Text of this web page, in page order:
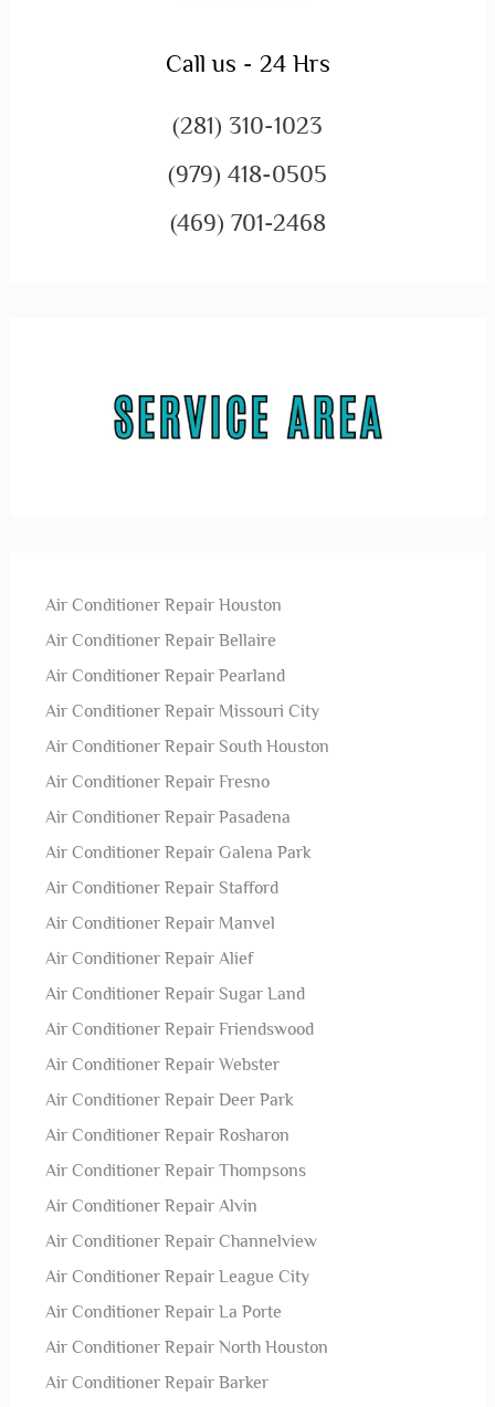
Call us - 24 Hrs
(281) 310-1023
(979) 418-0505
(469) 701-2468
Air Conditioner Repair Houston
Air Conditioner Repair Bellaire
Air Conditioner Repair Pearland
Air Conditioner Repair Missouri City
Air Conditioner Repair South Houston
Air Conditioner Repair Fresno
Air Conditioner Repair Pasadena
Air Conditioner Repair Galena Park
Air Conditioner Repair Stafford
Air Conditioner Repair Manvel
Air Conditioner Repair Alief
Air Conditioner Repair Sugar Land
Air Conditioner Repair Friendswood
Air Conditioner Repair Webster
Air Conditioner Repair Deer Park
Air Conditioner Repair Rosharon
Air Conditioner Repair Thompsons
Air Conditioner Repair Alvin
Air Conditioner Repair Channelview
Air Conditioner Repair League City
Air Conditioner Repair La Porte
Air Conditioner Repair North Houston
Air Conditioner Repair Barker